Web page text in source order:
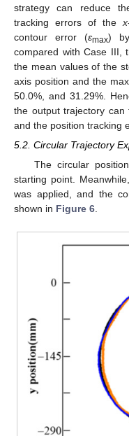
strategy can reduce
tracking errors of thex
contour error (εmax)
compared with Case III,
the mean values of the
axis position and the
50.0%, and 31.29%.
the output trajectory can
and the position tracking
5.2. Circular Trajectory
The circular
starting point.
was applied, and the
shown in Figure 6